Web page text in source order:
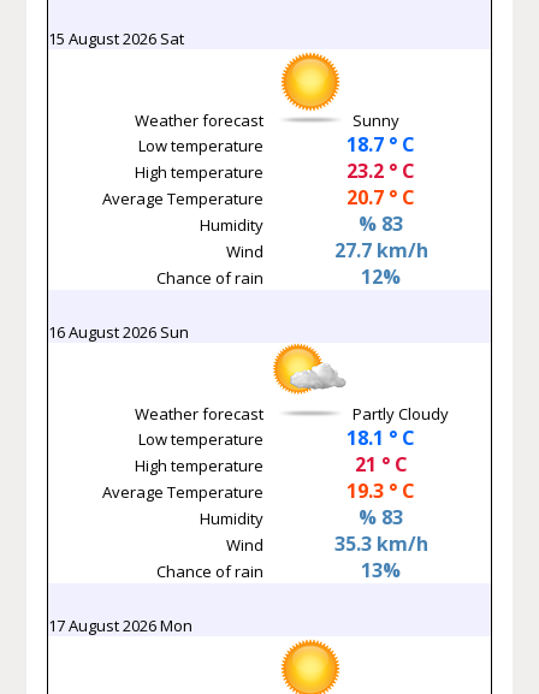
15 August 2026 Sat
Weather forecast
Sunny
Low temperature
18.7 ° C
High temperature 23.2 ° C
Average Temperature 20.7 ° C
Humidity % 83
Wind 27.7 km/h
Chance of rain 12%
16 August 2026 Sun
Weather forecast
Partly Cloudy
Low temperature
18.1 ° C
High temperature 21 ° C
Average Temperature 19.3 ° C
Humidity % 83
Wind 35.3 km/h
Chance of rain 13%
17 August 2026 Mon